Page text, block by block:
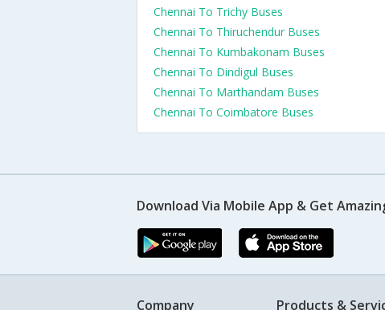
Chennai To Trichy Buses
Chennai To Thiruchendur Buses
Chennai To Kumbakonam Buses
Chennai To Dindigul Buses
Chennai To Marthandam Buses
Chennai To Coimbatore Buses
Download Via Mobile App & Get
Company Products &